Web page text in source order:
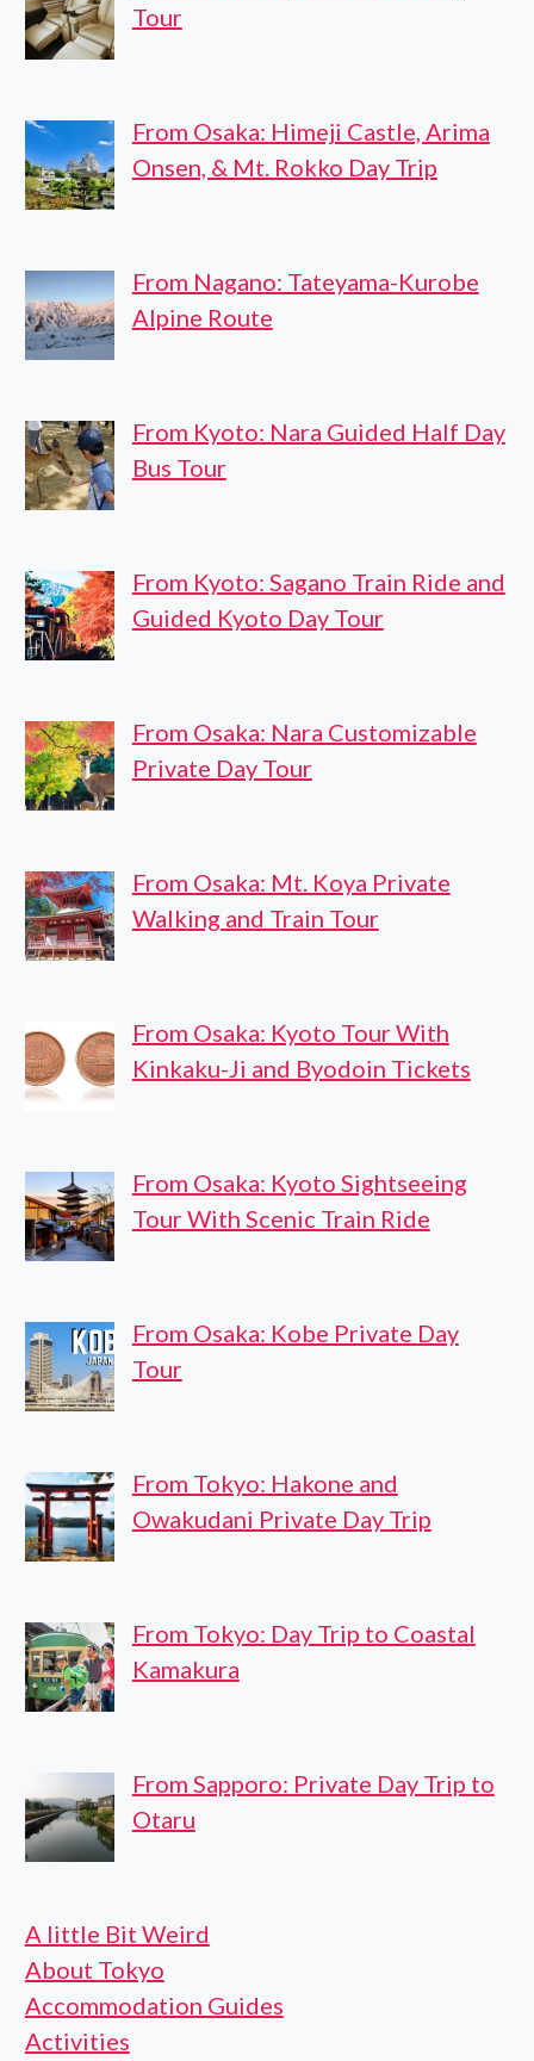
Tour
From Osaka: Himeji Castle, Arima
Onsen, & Mt. Rokko Day Trip
From Nagano: Tateyama-Kurobe
Alpine Route
From Kyoto: Nara Guided Half Day
Bus Tour
From Kyoto: Sagano Train Ride and
Guided Kyoto Day Tour
From Osaka: Nara Customizable
Private Day Tour
From Osaka: Mt. Koya Private
Walking and Train Tour
From Osaka: Kyoto Tour With
Kinkaku-Ji and Byodoin Tickets
From Osaka: Kyoto Sightseeing
Tour With Scenic Train Ride
From Osaka: Kobe Private Day
Tour
From Tokyo: Hakone and
Owakudani Private Day Trip
From Tokyo: Day Trip to Coastal
Kamakura
From Sapporo: Private Day Trip to
Otaru
A little Bit Weird
About Tokyo
Accommodation Guides
Activities